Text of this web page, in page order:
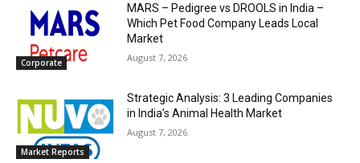
Corporate
MARS – Pedigree vs DROOLS in India –
Which Pet Food Company Leads Local
Market
August 7, 2026
Market Reports
Strategic Analysis: 3 Leading Companies
in India’s Animal Health Market
August 7, 2026